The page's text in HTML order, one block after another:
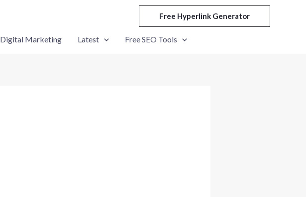
Free Hyperlink Generator
Digital Marketing Latest Free SEO Tools